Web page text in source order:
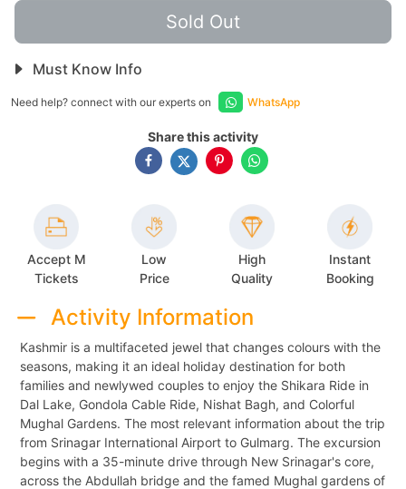
Sold Out
Must Know Info
Need help? connect with our experts on WhatsApp
Share this activity
Accept M
Tickets
Low
Price
High
Quality
Instant
Booking
Activity Information
Kashmir is a multifaceted jewel that changes colours with the
seasons, making it an ideal holiday destination for both
families and newlywed couples to enjoy the Shikara Ride in
Dal Lake, Gondola Cable Ride, Nishat Bagh, and Colorful
Mughal Gardens. The most relevant information about the trip
from Srinagar International Airport to Gulmarg. The excursion
begins with a 35-minute drive through New Srinagar's core,
across the Abdullah bridge and the famed Mughal gardens of